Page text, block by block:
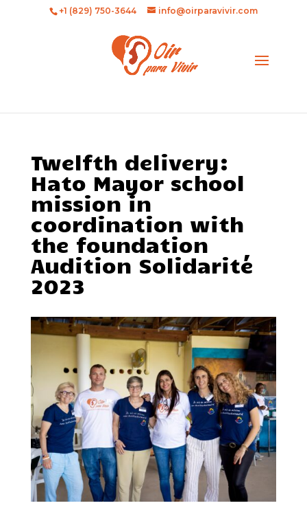
+1 (829) 750-3644 info@oirparavivir.com
Twelfth delivery:
Hato Mayor school
mission in
coordination with
the foundation
Audition Solidarité
2023